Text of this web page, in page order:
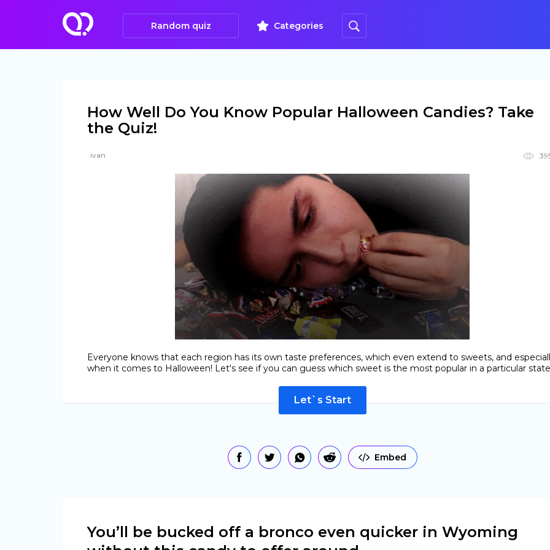
Random quiz Categories
How Well Do You Know Popular Halloween Candies? Take
the Quiz!
ivan
Everyone knows that each region has its own taste preferences, which even extend to sweets, and
when it comes to Halloween! Let's see if you can guess which sweet is the most popular in a particular
Let`s Start
Embed
You’ll be bucked off a bronco even quicker in Wyoming